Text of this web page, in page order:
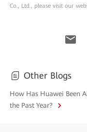
Co., Ltd., please visit our
Other Blogs
How Has Huawei Been
the Past Year?